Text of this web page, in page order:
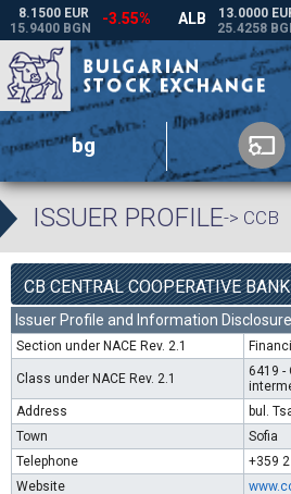
bg
ISSUER PROFILE-> CCB
Issuer Profile and Information Disclosure
Section under NACE Rev. 2.1
Class under NACE Rev. 2.1
6419 -
Address
bul.
Town
Sofia
Telephone
+359
Website